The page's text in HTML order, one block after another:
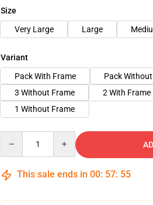
Size
Very Large
Large
Variant
Pack With Frame
Pack
3 Without Frame
2 With Frame
1 Without Frame
This sale ends in 00: 57: 54